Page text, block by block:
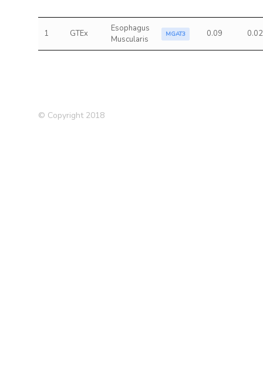
1 GTEx
Esophagus
Muscularis
MGAT3 0.09 0.02
© Copyright 2018